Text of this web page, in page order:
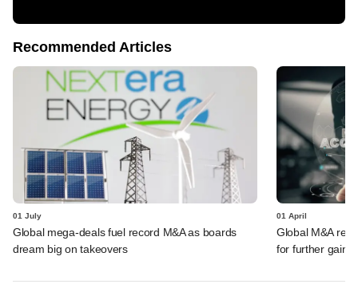
Recommended Articles
01 July
Global mega-deals fuel record M&A as boards
dream big on takeovers
01 April
Global M&A
for further gains